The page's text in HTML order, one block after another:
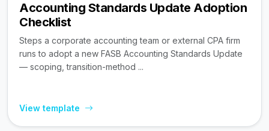
Accounting Standards Update Adoption
Checklist
Steps a corporate accounting team or external CPA firm
runs to adopt a new FASB Accounting Standards Update
— scoping, transition-method ...
View template